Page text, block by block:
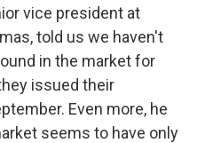
vice president at
told us we haven't
in the market for
issued their
Even more, he
seems to have only